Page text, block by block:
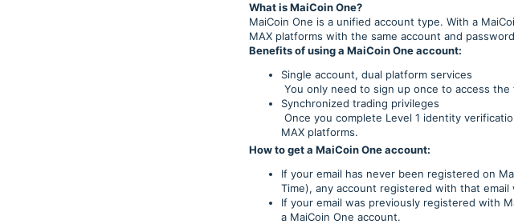
What is MaiCoin One?
MaiCoin One is a unified account type. With a
MAX platforms with the same account and
Benefits of using a MaiCoin One account:
Single account, dual platform services
You only need to sign up once to access
Synchronized trading privileges
Once you complete Level 1 identity
MAX platforms.
How to get a MaiCoin One account:
If your email has never been registered on
Time), any account registered with that email
If your email was previously registered with
a MaiCoin One account.